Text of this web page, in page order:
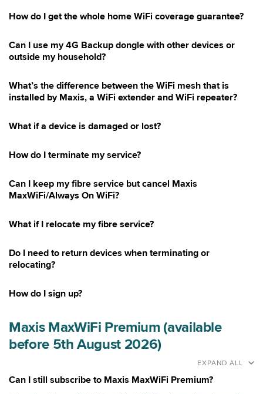
How do I get the whole home WiFi coverage guarantee?
Can I use my 4G Backup dongle with other devices or
outside my household?
What’s the difference between the WiFi mesh that is
installed by Maxis, a WiFi extender and WiFi repeater?
What if a device is damaged or lost?
How do I terminate my service?
Can I keep my fibre service but cancel Maxis
MaxWiFi/Always On WiFi?
What if I relocate my fibre service?
Do I need to return devices when terminating or
relocating?
How do I sign up?
Maxis MaxWiFi Premium (available
before 5th August 2026)
EXPAND ALL
Can I still subscribe to Maxis MaxWiFi Premium?